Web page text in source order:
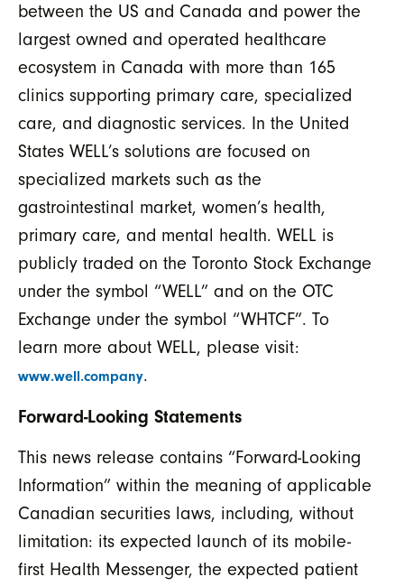
between the US and Canada and power the
largest owned and operated healthcare
ecosystem in Canada with more than 165
clinics supporting primary care, specialized
care, and diagnostic services. In the United
States WELL’s solutions are focused on
specialized markets such as the
gastrointestinal market, women’s health,
primary care, and mental health. WELL is
publicly traded on the Toronto Stock Exchange
under the symbol “WELL” and on the OTC
Exchange under the symbol “WHTCF”. To
learn more about WELL, please visit:
www.well.company.
Forward-Looking Statements
This news release contains “Forward-Looking
Information” within the meaning of applicable
Canadian securities laws, including, without
limitation: its expected launch of its mobile-
first Health Messenger, the expected patient